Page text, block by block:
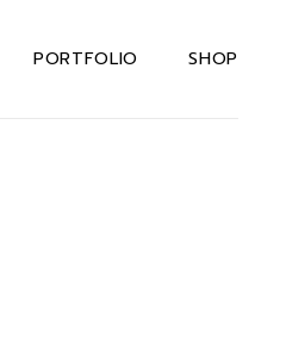
PORTFOLIO SHOP